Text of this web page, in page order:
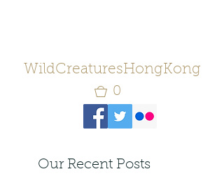
WildCreaturesHongKong
0
Our Recent Posts